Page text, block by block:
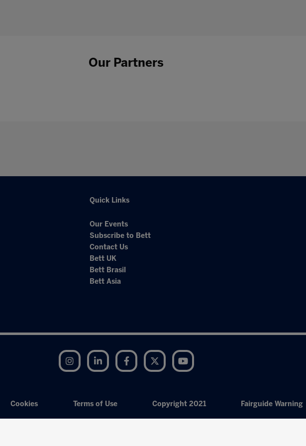
Our Partners
Quick Links
Our Events
Subscribe to Bett
Contact Us
Bett UK
Bett Brasil
Bett Asia
Instagram LinkedIn Facebook Twitter
Cookies Terms of Use Copyright 2021 Fairguide Warning